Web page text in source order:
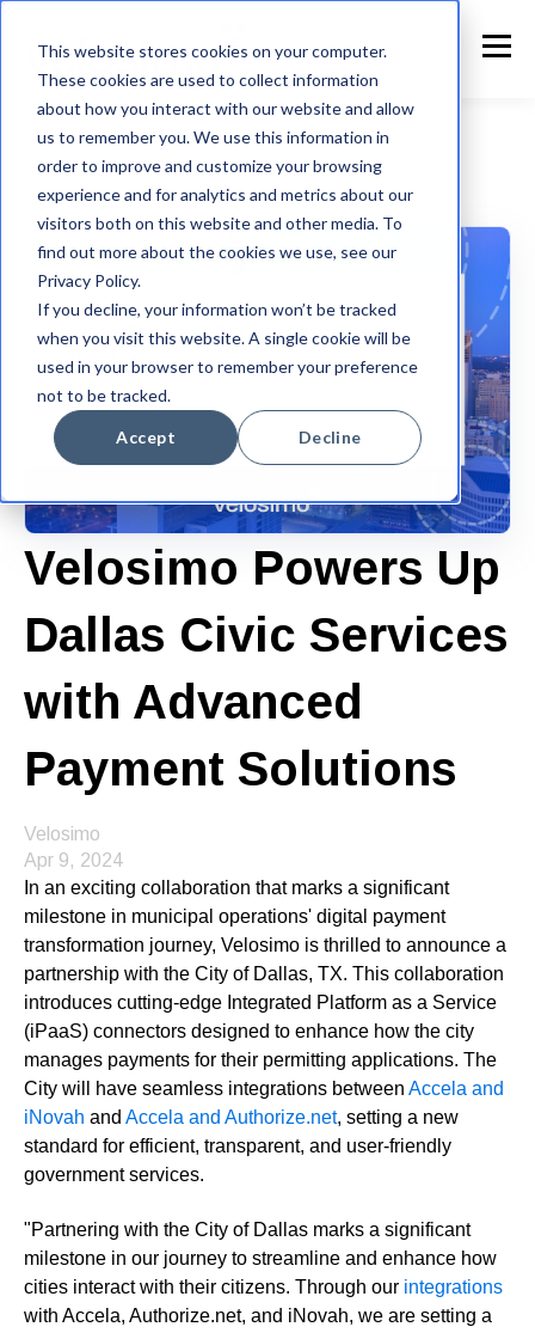
This website stores cookies on your computer.
These cookies are used to collect information
about how you interact with our website and allow
us to remember you. We use this information in
order to improve and customize your browsing
experience and for analytics and metrics about our
visitors both on this website and other media. To
find out more about the cookies we use, see our
Privacy Policy.
If you decline, your information won’t be tracked
when you visit this website. A single cookie will be
used in your browser to remember your preference
not to be tracked.
Accept Decline
Customer Announcement
Velosimo Powers Up
Dallas Civic Services
with Advanced
Payment Solutions
Velosimo
Apr 9, 2024
In an exciting collaboration that marks a significant
milestone in municipal operations' digital payment
transformation journey, Velosimo is thrilled to announce a
partnership with the City of Dallas, TX. This collaboration
introduces cutting-edge Integrated Platform as a Service
(iPaaS) connectors designed to enhance how the city
manages payments for their permitting applications. The
City will have seamless integrations between Accela and
iNovah and Accela and Authorize.net, setting a new
standard for efficient, transparent, and user-friendly
government services.
"Partnering with the City of Dallas marks a significant
milestone in our journey to streamline and enhance how
cities interact with their citizens. Through our integrations
with Accela, Authorize.net, and iNovah, we are setting a